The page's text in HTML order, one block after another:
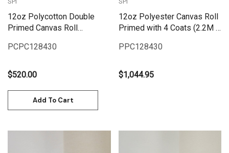
12oz Polycotton Double
Primed Canvas Roll
PCPC128430
$520.00
Add To Cart
12oz Polyester Canvas Roll
Primed with 4 Coats (2.2M x
PPC128430
$1,044.95